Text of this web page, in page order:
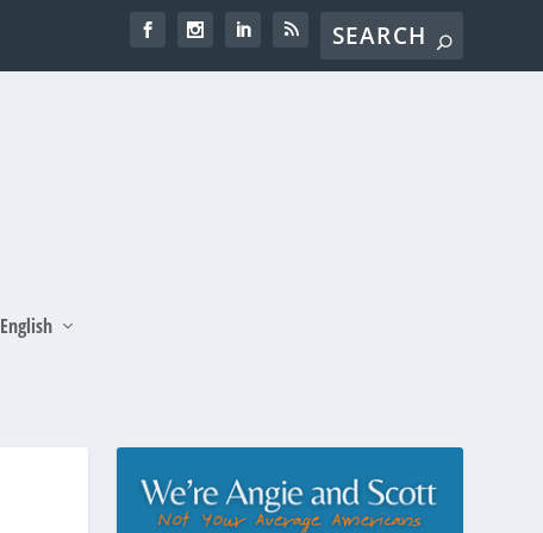
English